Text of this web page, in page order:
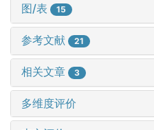
图/表 15
参考文献 21
相关文章 3
多维度评价